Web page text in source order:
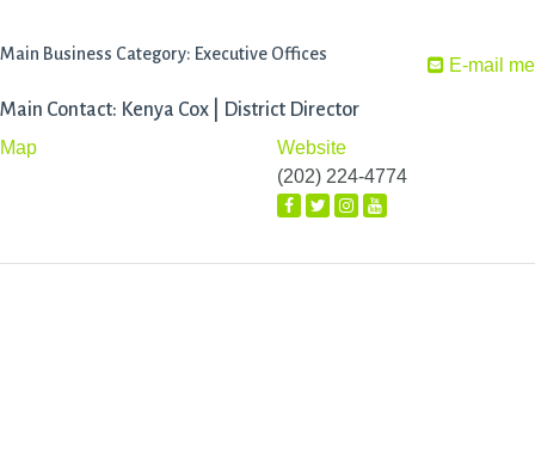
E-mail me
Main Business Category: Executive Offices
Main Contact: Kenya Cox | District Director
Map
Website
(202) 224-4774